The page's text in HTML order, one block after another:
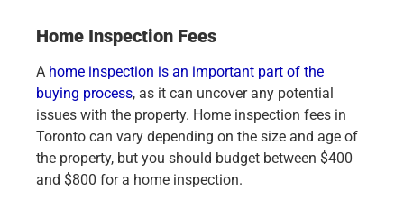
Home Inspection Fees
A home inspection is an important part of the
buying process, as it can uncover any potential
issues with the property. Home inspection fees in
Toronto can vary depending on the size and age of
the property, but you should budget between $400
and $800 for a home inspection.